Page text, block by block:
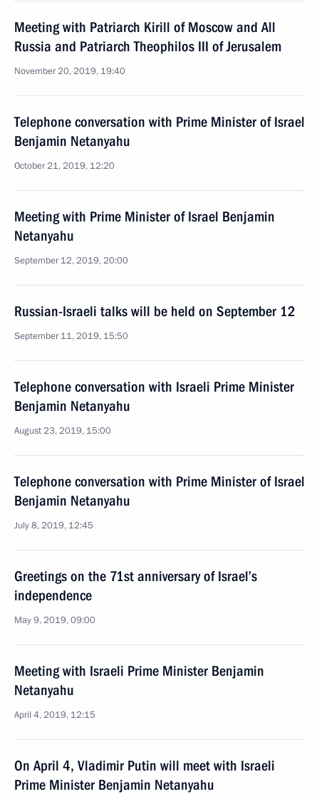
Meeting with Patriarch Kirill of Moscow and All
Russia and Patriarch Theophilos III of Jerusalem
November 20, 2019, 19:40
Telephone conversation with Prime Minister of Israel
Benjamin Netanyahu
October 21, 2019, 12:20
Meeting with Prime Minister of Israel Benjamin
Netanyahu
September 12, 2019, 20:00
Russian-Israeli talks will be held on September 12
September 11, 2019, 15:50
Telephone conversation with Israeli Prime Minister
Benjamin Netanyahu
August 23, 2019, 15:00
Telephone conversation with Prime Minister of Israel
Benjamin Netanyahu
July 8, 2019, 12:45
Greetings on the 71st anniversary of Israel’s
independence
May 9, 2019, 09:00
Meeting with Israeli Prime Minister Benjamin
Netanyahu
April 4, 2019, 12:15
On April 4, Vladimir Putin will meet with Israeli
Prime Minister Benjamin Netanyahu